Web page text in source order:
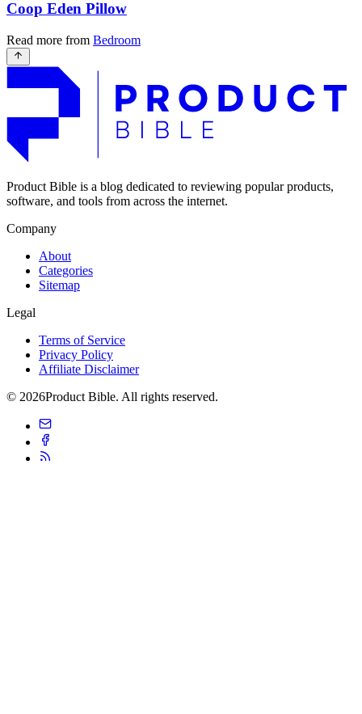
Coop Eden Pillow
Read more from Bedroom
Product Bible is a blog dedicated to reviewing popular products,
software, and tools from across the internet.
Company
About
Categories
Sitemap
Legal
Terms of Service
Privacy Policy
Affiliate Disclaimer
© 2026Product Bible. All rights reserved.